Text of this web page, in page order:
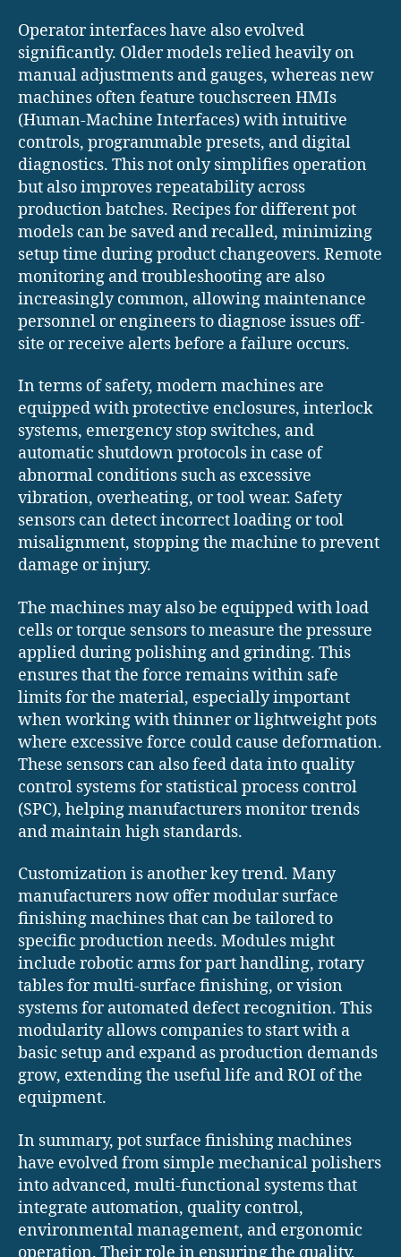
Operator interfaces have also evolved
significantly. Older models relied heavily on
manual adjustments and gauges, whereas new
machines often feature touchscreen HMIs
(Human-Machine Interfaces) with intuitive
controls, programmable presets, and digital
diagnostics. This not only simplifies operation
but also improves repeatability across
production batches. Recipes for different pot
models can be saved and recalled, minimizing
setup time during product changeovers. Remote
monitoring and troubleshooting are also
increasingly common, allowing maintenance
personnel or engineers to diagnose issues off-
site or receive alerts before a failure occurs.
In terms of safety, modern machines are
equipped with protective enclosures, interlock
systems, emergency stop switches, and
automatic shutdown protocols in case of
abnormal conditions such as excessive
vibration, overheating, or tool wear. Safety
sensors can detect incorrect loading or tool
misalignment, stopping the machine to prevent
damage or injury.
The machines may also be equipped with load
cells or torque sensors to measure the pressure
applied during polishing and grinding. This
ensures that the force remains within safe
limits for the material, especially important
when working with thinner or lightweight pots
where excessive force could cause deformation.
These sensors can also feed data into quality
control systems for statistical process control
(SPC), helping manufacturers monitor trends
and maintain high standards.
Customization is another key trend. Many
manufacturers now offer modular surface
finishing machines that can be tailored to
specific production needs. Modules might
include robotic arms for part handling, rotary
tables for multi-surface finishing, or vision
systems for automated defect recognition. This
modularity allows companies to start with a
basic setup and expand as production demands
grow, extending the useful life and ROI of the
equipment.
In summary, pot surface finishing machines
have evolved from simple mechanical polishers
into advanced, multi-functional systems that
integrate automation, quality control,
environmental management, and ergonomic
operation. Their role in ensuring the quality,